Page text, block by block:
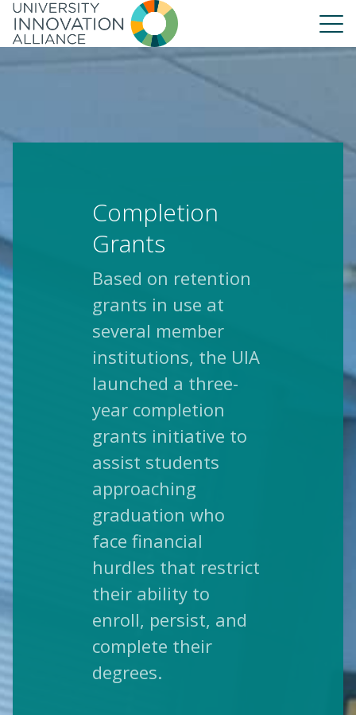
Skip
main
Annual Report
Completion
Grants
Based on retention
grants in use at
several member
institutions, the UIA
launched a three-
year completion
grants initiative to
assist students
approaching
graduation who
face financial
hurdles that restrict
their ability to
enroll, persist, and
complete their
degrees.